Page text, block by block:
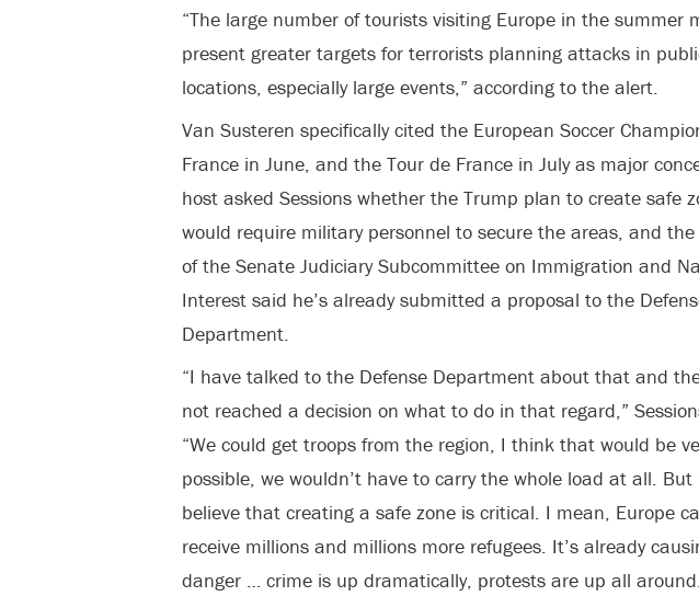
“The large number of tourists visiting Europe in the summer
present greater targets for terrorists planning attacks in
locations, especially large events,” according to the alert.
Van Susteren specifically cited the European Soccer
France in June, and the Tour de France in July as major
host asked Sessions whether the Trump plan to create safe
would require military personnel to secure the areas, and
of the Senate Judiciary Subcommittee on Immigration and
Interest said he’s already submitted a proposal to the
Department.
“I have talked to the Defense Department about that and
not reached a decision on what to do in that regard,”
“We could get troops from the region, I think that would be
possible, we wouldn’t have to carry the whole load at all. But
believe that creating a safe zone is critical. I mean, Europe
receive millions and millions more refugees. It’s already
danger … crime is up dramatically, protests are up all